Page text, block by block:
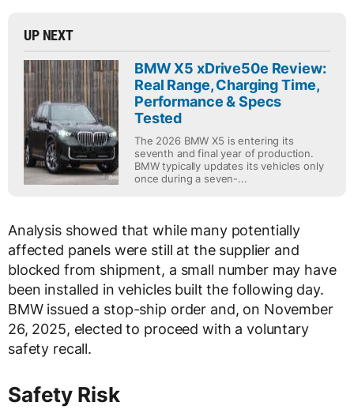
UP NEXT
BMW X5 xDrive50e Review:
Real Range, Charging Time,
Performance & Specs
Tested
The 2026 BMW X5 is entering its
seventh and final year of production.
BMW typically updates its vehicles only
once during a seven-...
Analysis showed that while many potentially
affected panels were still at the supplier and
blocked from shipment, a small number may have
been installed in vehicles built the following day.
BMW issued a stop-ship order and, on November
26, 2025, elected to proceed with a voluntary
safety recall.
Safety Risk